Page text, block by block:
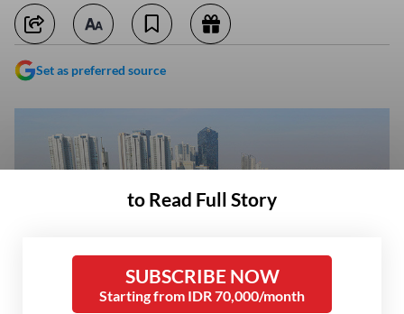
Set as preferred source
to Read Full Story
SUBSCRIBE NOW
Starting from IDR 70,000/month